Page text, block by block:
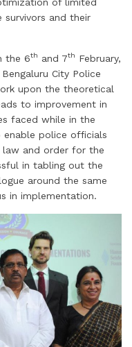
survivors and their
the 6th and 7th February,
City Police
upon the theoretical
to improvement in
faced while in the
enable police officials
law and order for the
in tabling out the
around the same
in implementation.